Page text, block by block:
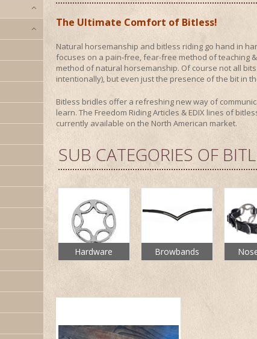
The Ultimate Comfort of Bitless!
Natural horsemanship and bitless riding go hand in
focuses on a pain-free, fear-free method of teaching
method of natural horsemanship. Of course not all
intentionally), but even just the presence of the bit in
Bitless bridles offer a refreshing new way of
learn. The Freedom Riding Articles & EDIX lines of
currently available on the North American market.
SUB CATEGORIES OF
Hardware Browbands